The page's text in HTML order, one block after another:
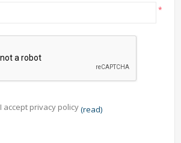
*
I accept privacy policy(read)